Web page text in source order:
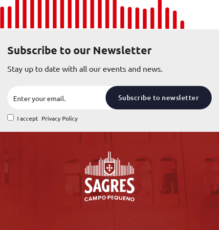
Subscribe to our Newsletter
Stay up to date with all our events and news.
Subscribe to newsletter
I accept Privacy Policy